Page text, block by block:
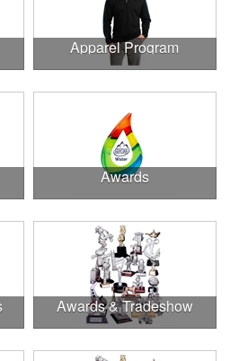
Apparel Program
Awards
Awards & Tradeshow